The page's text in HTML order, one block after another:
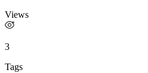
Views
3
Tags